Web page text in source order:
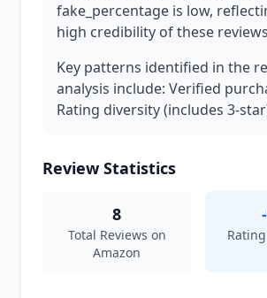
fake_percentage is low,
high credibility of these
Key patterns identified in the
analysis include: Verified
Rating diversity (includes 3-
Review Statistics
8
Total Reviews on
Amazon